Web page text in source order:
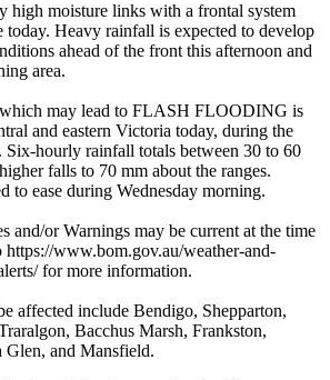
high moisture links with a frontal system
today. Heavy rainfall is expected to develop
ahead of the front this afternoon and
area.
may lead to FLASH FLOODING is
and eastern Victoria today, during the
Six-hourly rainfall totals between 30 to 60
falls to 70 mm about the ranges.
to ease during Wednesday morning.
and/or Warnings may be current at the time
https://www.bom.gov.au/weather-and-
for more information.
affected include Bendigo, Shepparton,
Bacchus Marsh, Frankston,
Glen, and Mansfield.